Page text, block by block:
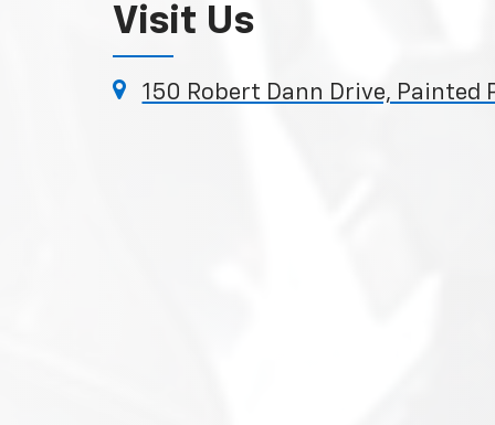
Visit Us
150 Robert Dann Drive, Painted